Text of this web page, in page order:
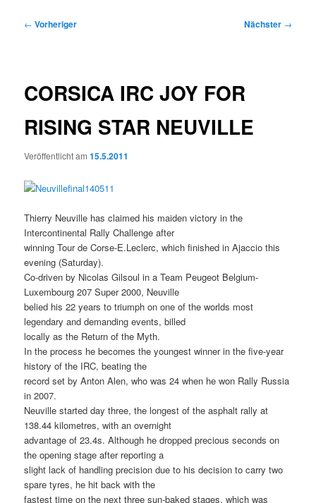
Beitragsnavigation
← Vorheriger Nächster →
CORSICA IRC JOY FOR
RISING STAR NEUVILLE
Veröffentlicht am15.5.2011
Thierry Neuville has claimed his maiden victory in the
Intercontinental Rally Challenge after
winning Tour de Corse-E.Leclerc, which finished in Ajaccio this
evening (Saturday).
Co-driven by Nicolas Gilsoul in a Team Peugeot Belgium-
Luxembourg 207 Super 2000, Neuville
belied his 22 years to triumph on one of the worlds most
legendary and demanding events, billed
locally as the Return of the Myth.
In the process he becomes the youngest winner in the five-year
history of the IRC, beating the
record set by Anton Alen, who was 24 when he won Rally Russia
in 2007.
Neuville started day three, the longest of the asphalt rally at
138.44 kilometres, with an overnight
advantage of 23.4s. Although he dropped precious seconds on
the opening stage after reporting a
slight lack of handling precision due to his decision to carry two
spare tyres, he hit back with the
fastest time on the next three sun-baked stages, which was